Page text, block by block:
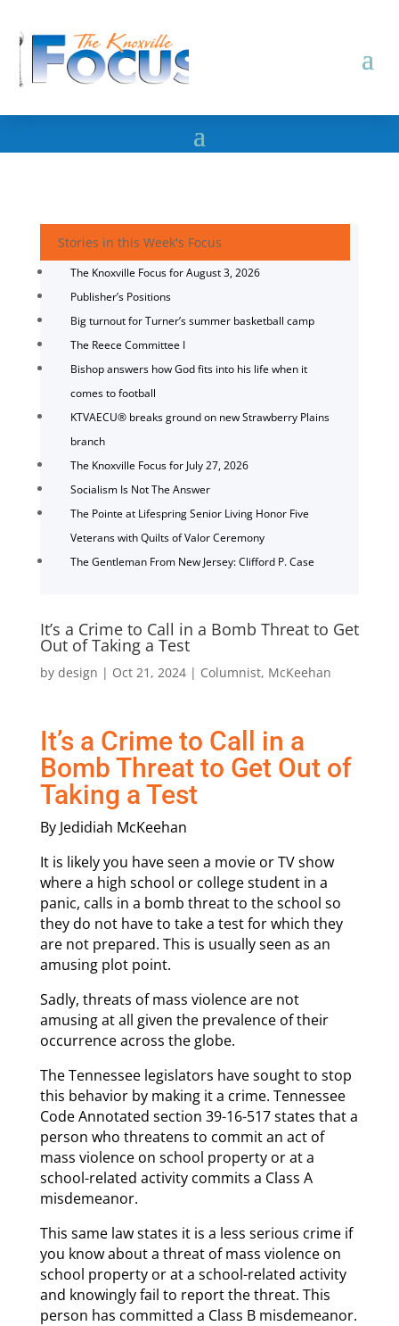
Stories in this Week's Focus
The Knoxville Focus for August 3, 2026
Publisher’s Positions
Big turnout for Turner’s summer basketball camp
The Reece Committee I
Bishop answers how God fits into his life when it
comes to football
KTVAECU® breaks ground on new Strawberry Plains
branch
The Knoxville Focus for July 27, 2026
Socialism Is Not The Answer
The Pointe at Lifespring Senior Living Honor Five
Veterans with Quilts of Valor Ceremony
The Gentleman From New Jersey: Clifford P. Case
It’s a Crime to Call in a Bomb Threat to Get
Out of Taking a Test
by design | Oct 21, 2024| Columnist, McKeehan
It’s a Crime to Call in a
Bomb Threat to Get Out of
Taking a Test
By Jedidiah McKeehan
It is likely you have seen a movie or TV show
where a high school or college student in a
panic, calls in a bomb threat to the school so
they do not have to take a test for which they
are not prepared. This is usually seen as an
amusing plot point.
Sadly, threats of mass violence are not
amusing at all given the prevalence of their
occurrence across the globe.
The Tennessee legislators have sought to stop
this behavior by making it a crime. Tennessee
Code Annotated section 39-16-517 states that a
person who threatens to commit an act of
mass violence on school property or at a
school-related activity commits a Class A
misdemeanor.
This same law states it is a less serious crime if
you know about a threat of mass violence on
school property or at a school-related activity
and knowingly fail to report the threat. This
person has committed a Class B misdemeanor.